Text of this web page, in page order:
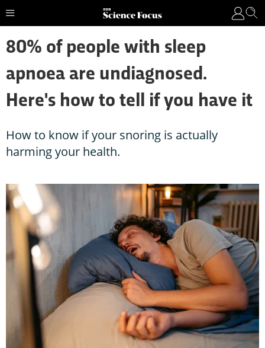
80% of people with sleep
apnoea are undiagnosed.
Here's how to tell if you have it
How to know if your snoring is actually
harming your health.